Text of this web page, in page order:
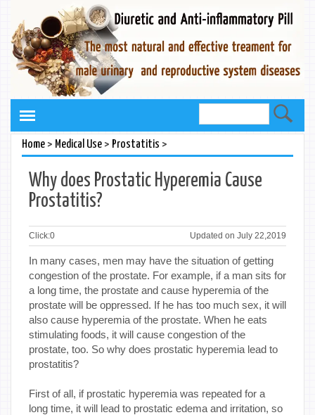
Home> Medical Use> Prostatitis >
Why does Prostatic Hyperemia Cause
Prostatitis?
Click:0 Updated on July 22,2019
In many cases, men may have the situation of getting
congestion of the prostate. For example, if a man sits for
a long time, the prostate and cause hyperemia of the
prostate will be oppressed. If he has too much sex, it will
also cause hyperemia of the prostate. When he eats
stimulating foods, it will cause congestion of the
prostate, too. So why does prostatic hyperemia lead to
prostatitis?
First of all, if prostatic hyperemia was repeated for a
long time, it will lead to prostatic edema and irritation, so